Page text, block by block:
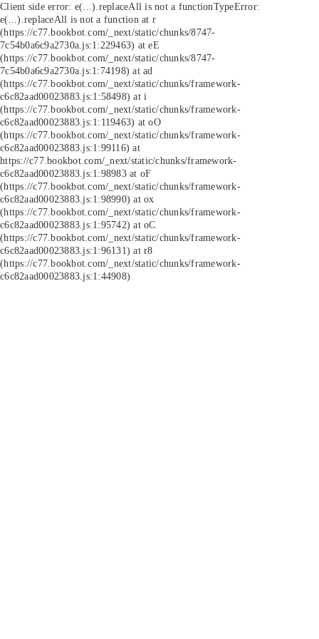
Client side error: e(...).replaceAll is not a functionTypeError:
e(...).replaceAll is not a function at r
(https://c77.bookbot.com/_next/static/chunks/8747-
7c54b0a6c9a2730a.js:1:229463) at eE
(https://c77.bookbot.com/_next/static/chunks/8747-
7c54b0a6c9a2730a.js:1:74198) at ad
(https://c77.bookbot.com/_next/static/chunks/framework-
c6c82aad00023883.js:1:58498) at i
(https://c77.bookbot.com/_next/static/chunks/framework-
c6c82aad00023883.js:1:119463) at oO
(https://c77.bookbot.com/_next/static/chunks/framework-
c6c82aad00023883.js:1:99116) at
https://c77.bookbot.com/_next/static/chunks/framework-
c6c82aad00023883.js:1:98983 at oF
(https://c77.bookbot.com/_next/static/chunks/framework-
c6c82aad00023883.js:1:98990) at ox
(https://c77.bookbot.com/_next/static/chunks/framework-
c6c82aad00023883.js:1:95742) at oC
(https://c77.bookbot.com/_next/static/chunks/framework-
c6c82aad00023883.js:1:96131) at r8
(https://c77.bookbot.com/_next/static/chunks/framework-
c6c82aad00023883.js:1:44908)